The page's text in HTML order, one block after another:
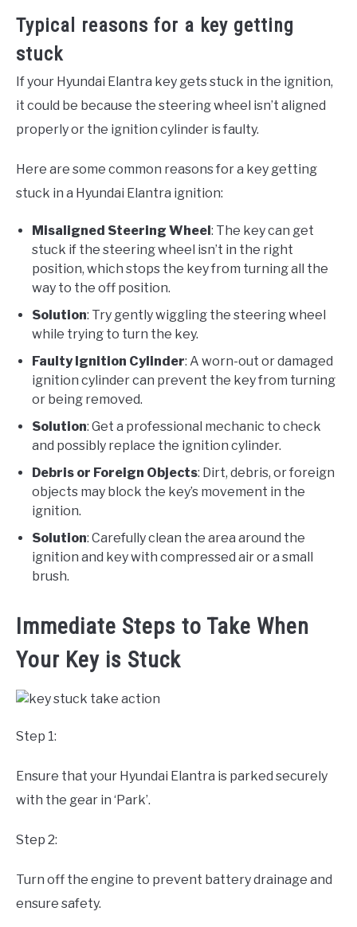
Typical reasons for a key getting
stuck
If your Hyundai Elantra key gets stuck in the ignition,
it could be because the steering wheel isn’t aligned
properly or the ignition cylinder is faulty.
Here are some common reasons for a key getting
stuck in a Hyundai Elantra ignition:
Misaligned Steering Wheel: The key can get
stuck if the steering wheel isn’t in the right
position, which stops the key from turning all the
way to the off position.
Solution: Try gently wiggling the steering wheel
while trying to turn the key.
Faulty Ignition Cylinder: A worn-out or damaged
ignition cylinder can prevent the key from turning
or being removed.
Solution: Get a professional mechanic to check
and possibly replace the ignition cylinder.
Debris or Foreign Objects: Dirt, debris, or foreign
objects may block the key’s movement in the
ignition.
Solution: Carefully clean the area around the
ignition and key with compressed air or a small
brush.
Immediate Steps to Take When
Your Key is Stuck
Step 1:
Ensure that your Hyundai Elantra is parked securely
with the gear in ‘Park’.
Step 2:
Turn off the engine to prevent battery drainage and
ensure safety.